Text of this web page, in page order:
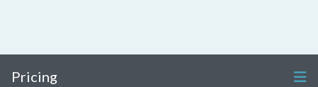
Pricing